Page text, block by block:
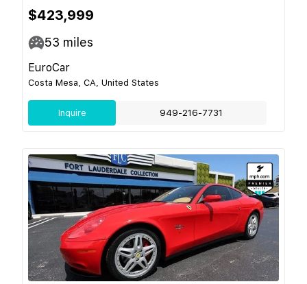
$423,999
53 miles
EuroCar
Costa Mesa, CA, United States
Inquire 949-216-7731